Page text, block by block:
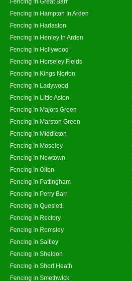
Fencing in Hampton In Arden
Fencing in Harlaston
Fencing in Henley In Arden
Fencing in Hollywood
Fencing in Horseley Fields
Fencing in Kings Norton
Fencing in Ladywood
Fencing in Little Aston
Fencing in Majors Green
Fencing in Marston Green
Fencing in Middleton
Fencing in Moseley
Fencing in Newtown
Fencing in Olton
Fencing in Pattingham
Fencing in Perry Barr
Fencing in Queslett
Fencing in Rectory
Fencing in Romsley
Fencing in Saltley
Fencing in Sheldon
Fencing in Short Heath
Fencing in Smethwick